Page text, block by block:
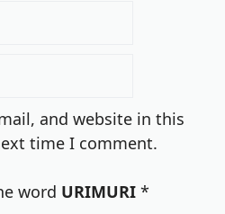
and website in this
time I comment.
word URIMURI *